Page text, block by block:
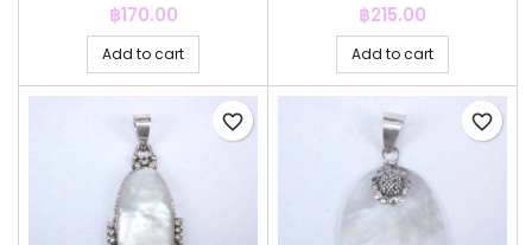
Price
฿170.00
Add to cart
Price
฿215.00
Add to cart
favorite_border favorite_border